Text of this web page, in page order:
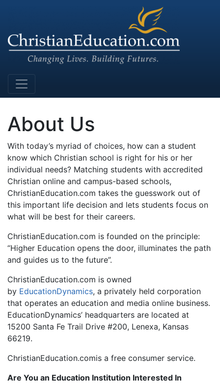
Main Navigation
About Us
With today’s myriad of choices, how can a student
know which Christian school is right for his or her
individual needs? Matching students with accredited
Christian online and campus-based schools,
ChristianEducation.com takes the guesswork out of
this important life decision and lets students focus on
what will be best for their careers.
ChristianEducation.com is founded on the principle:
“Higher Education opens the door, illuminates the path
and guides us to the future”.
ChristianEducation.com is owned
by EducationDynamics, a privately held corporation
that operates an education and media online business.
EducationDynamics’ headquarters are located at
15200 Santa Fe Trail Drive #200, Lenexa, Kansas
66219.
ChristianEducation.comis a free consumer service.
Are You an Education Institution Interested In